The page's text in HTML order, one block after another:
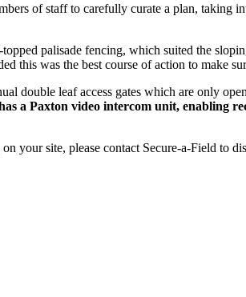
of staff to carefully curate a plan, taking
palisade fencing, which suited the
this was the best course of action to make
double leaf access gates which are only
a Paxton video intercom unit, enabling
your site, please contact Secure-a-Field to